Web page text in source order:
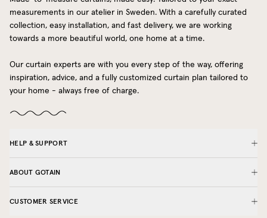
measurements in our atelier in Sweden. With a carefully curated
collection, easy installation, and fast delivery, we are working
towards a more beautiful world, one home at a time.
Our curtain experts are with you every step of the way, offering
inspiration, advice, and a fully customized curtain plan tailored to
your home - always free of charge.
HELP & SUPPORT
ABOUT GOTAIN
CUSTOMER SERVICE